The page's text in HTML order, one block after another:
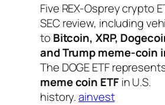
Five REX-Osprey crypto
SEC review, including
to Bitcoin, XRP,
and Trump meme-coin
The DOGE ETF
meme coin ETFin U.S.
history.ainvest